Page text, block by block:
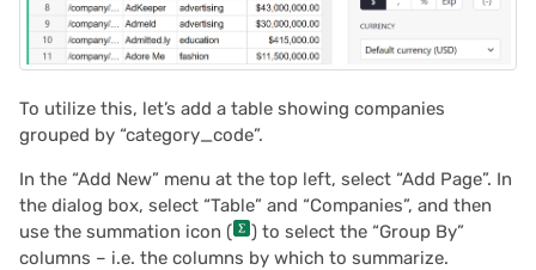
To utilize this, let’s add a table showing companies
grouped by “category_code”.
In the “Add New” menu at the top left, select “Add Page”. In
the dialog box, select “Table” and “Companies”, and then
use the summation icon (
) to select the “Group By”
columns – i.e. the columns by which to summarize.